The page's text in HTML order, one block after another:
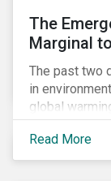
The
Marginal
The past two
in
global
important
remained
adequate
Read More